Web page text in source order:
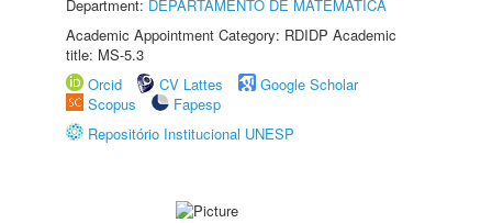
Department: DEPARTAMENTO DE MATEMÁTICA
Academic Appointment Category: RDIDP Academic
title: MS-5.3
Orcid
CV Lattes
Google Scholar
Scopus
Fapesp
Repositório Institucional UNESP